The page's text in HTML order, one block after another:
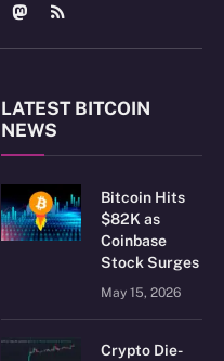
Mastodon
RSS
LATEST BITCOIN
NEWS
Bitcoin Hits
$82K as
Coinbase
Stock Surges
May 15, 2026
Crypto Die-